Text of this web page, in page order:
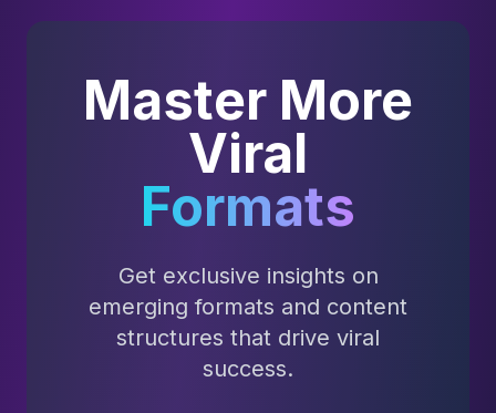
Master More
Viral
Formats
Get exclusive insights on
emerging formats and content
structures that drive viral
success.